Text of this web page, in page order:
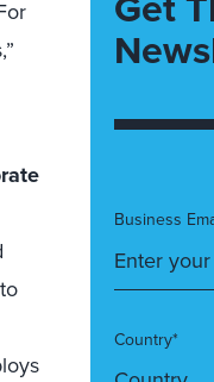
Business
Country*